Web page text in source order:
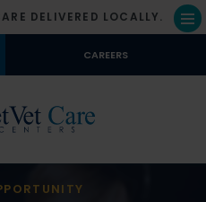
DELIVERED LOCALLY.
CAREERS